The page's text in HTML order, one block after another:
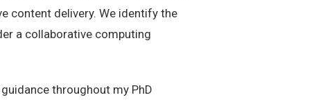
content delivery. We identify the
a collaborative computing
throughout my PhD